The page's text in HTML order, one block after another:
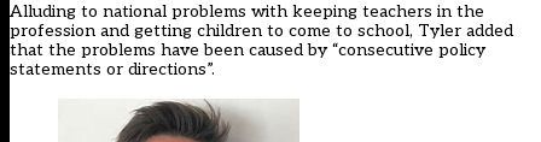
Alluding to national problems with keeping teachers in the
profession and getting children to come to school, Tyler added
that the problems have been caused by “consecutive policy
statements or directions”.